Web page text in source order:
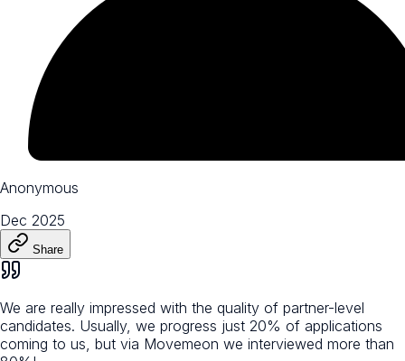
Anonymous
Dec 2025
Share
We are really impressed with the quality of partner-level
candidates. Usually, we progress just 20% of applications
coming to us, but via Movemeon we interviewed more than